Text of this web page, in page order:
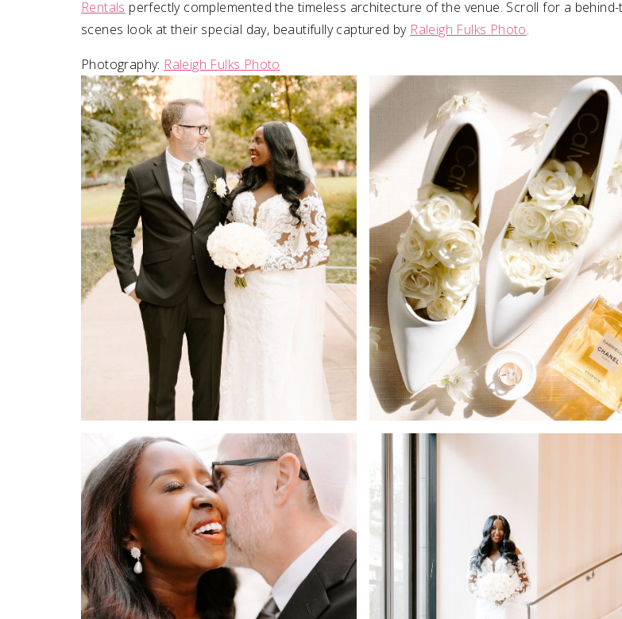
Rentals perfectly complemented the timeless architecture of the venue. Scroll for a
scenes look at their special day, beautifully captured by Raleigh Fulks Photo.
Photography: Raleigh Fulks Photo